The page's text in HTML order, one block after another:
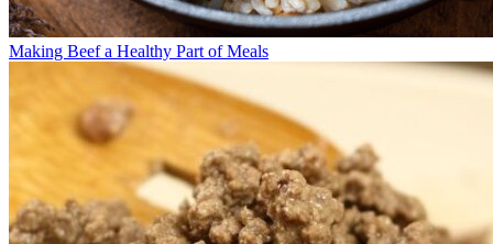
Making Beef a Healthy Part of Meals